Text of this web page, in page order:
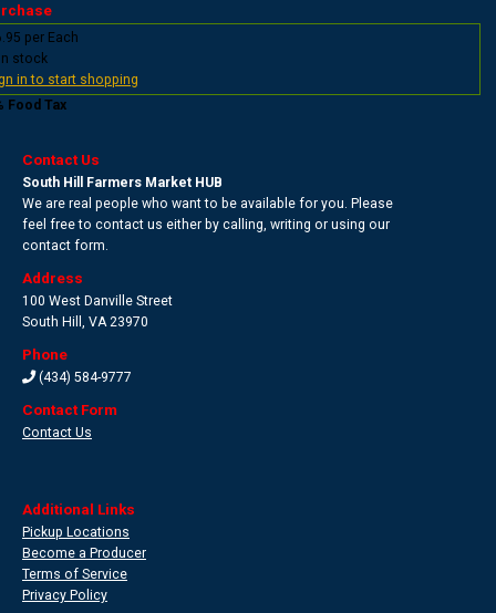
per Each
stock
in to start shopping
Food Tax
Contact Us
South Hill Farmers Market HUB
We are real people who want to be available for you. Please
feel free to contact us either by calling, writing or using our
contact form.
Address
100 West Danville Street
South Hill , VA 23970
Phone
(434) 584-9777
Contact Form
Contact Us
Additional Links
Pickup Locations
Become a Producer
Terms of Service
Privacy Policy